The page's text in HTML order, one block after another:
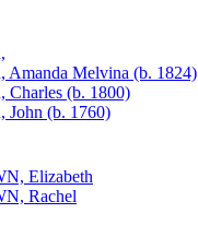
Melvina (b. 1824)
(b. 1800)
(b. 1760)
Elizabeth
Rachel